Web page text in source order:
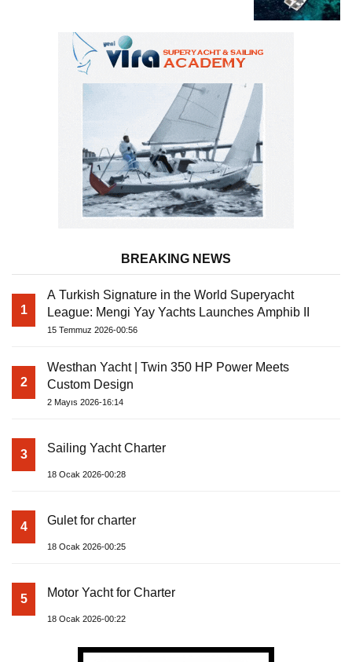
BREAKING NEWS
1
A Turkish Signature in the World Superyacht
League: Mengi Yay Yachts Launches Amphib II
15 Temmuz 2026-00:56
2
Westhan Yacht | Twin 350 HP Power Meets
Custom Design
2 Mayıs 2026-16:14
3 Sailing Yacht Charter
18 Ocak 2026-00:28
4 Gulet for charter
18 Ocak 2026-00:25
5 Motor Yacht for Charter
18 Ocak 2026-00:22